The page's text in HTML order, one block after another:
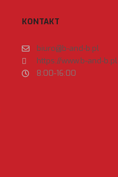
KONTAKT
biuro@b-and-b.pl
https://www.b-and-b.pl
8:00-16:00